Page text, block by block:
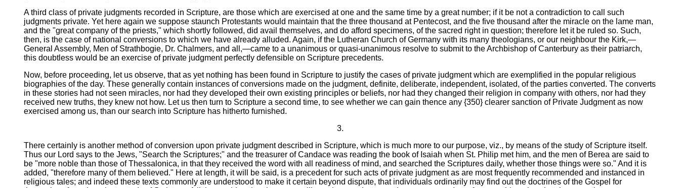
A third class of private judgments recorded in Scripture, are those which are exercised at one and the same time by a great number; if it be not a contradiction to call such
judgments private. Yet here again we suppose staunch Protestants would maintain that the three thousand at Pentecost, and the five thousand after the miracle on the lame man,
and the "great company of the priests," which shortly followed, did avail themselves, and do afford specimens, of the sacred right in question; therefore let it be ruled so. Such,
then, is the case of national conversions to which we have already alluded. Again, if the Lutheran Church of Germany with its many theologians, or our neighbour the Kirk,—
General Assembly, Men of Strathbogie, Dr. Chalmers, and all,—came to a unanimous or quasi-unanimous resolve to submit to the Archbishop of Canterbury as their patriarch,
this doubtless would be an exercise of private judgment perfectly defensible on Scripture precedents.
Now, before proceeding, let us observe, that as yet nothing has been found in Scripture to justify the cases of private judgment which are exemplified in the popular religious
biographies of the day. These generally contain instances of conversions made on the judgment, definite, deliberate, independent, isolated, of the parties converted. The converts
in these stories had not seen miracles, nor had they developed their own existing principles or beliefs, nor had they changed their religion in company with others, nor had they
received new truths, they knew not how. Let us then turn to Scripture a second time, to see whether we can gain thence any {350} clearer sanction of Private Judgment as now
exercised among us, than our search into Scripture has hitherto furnished.
3.
There certainly is another method of conversion upon private judgment described in Scripture, which is much more to our purpose, viz., by means of the study of Scripture itself.
Thus our Lord says to the Jews, "Search the Scriptures;" and the treasurer of Candace was reading the book of Isaiah when St. Philip met him, and the men of Berea are said to
be "more noble than those of Thessalonica, in that they received the word with all readiness of mind, and searched the Scriptures daily, whether those things were so." And it is
added, "therefore many of them believed." Here at length, it will be said, is a precedent for such acts of private judgment as are most frequently recommended and instanced in
religious tales; and indeed these texts commonly are understood to make it certain beyond dispute, that individuals ordinarily may find out the doctrines of the Gospel for